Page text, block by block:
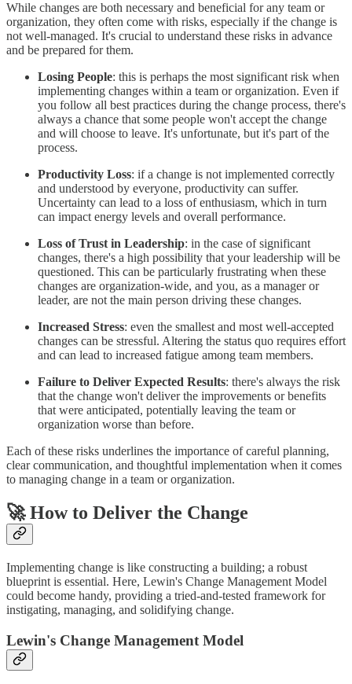
While changes are both necessary and beneficial for any team or
organization, they often come with risks, especially if the change is
not well-managed. It's crucial to understand these risks in advance
and be prepared for them.
Losing People: this is perhaps the most significant risk when
implementing changes within a team or organization. Even if
you follow all best practices during the change process, there's
always a chance that some people won't accept the change
and will choose to leave. It's unfortunate, but it's part of the
process.
Productivity Loss: if a change is not implemented correctly
and understood by everyone, productivity can suffer.
Uncertainty can lead to a loss of enthusiasm, which in turn
can impact energy levels and overall performance.
Loss of Trust in Leadership: in the case of significant
changes, there's a high possibility that your leadership will be
questioned. This can be particularly frustrating when these
changes are organization-wide, and you, as a manager or
leader, are not the main person driving these changes.
Increased Stress: even the smallest and most well-accepted
changes can be stressful. Altering the status quo requires effort
and can lead to increased fatigue among team members.
Failure to Deliver Expected Results: there's always the risk
that the change won't deliver the improvements or benefits
that were anticipated, potentially leaving the team or
organization worse than before.
Each of these risks underlines the importance of careful planning,
clear communication, and thoughtful implementation when it comes
to managing change in a team or organization.
🚀 How to Deliver the Change
Implementing change is like constructing a building; a robust
blueprint is essential. Here, Lewin's Change Management Model
could become handy, providing a tried-and-tested framework for
instigating, managing, and solidifying change.
Lewin's Change Management Model